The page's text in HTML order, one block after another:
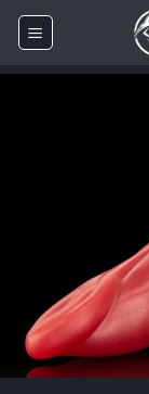
Skip